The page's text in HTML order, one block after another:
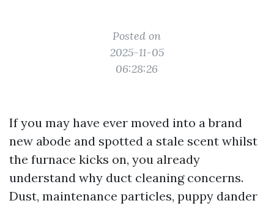
Posted on
2025-11-05
06:28:26
If you may have ever moved into a brand
new abode and spotted a stale scent whilst
the furnace kicks on, you already
understand why duct cleaning concerns.
Dust, maintenance particles, puppy dander